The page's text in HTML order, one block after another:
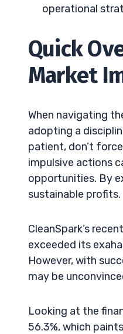
operational
Quick
Market
When navigating
adopting a
patient, don’t
impulsive actions
opportunities. By
sustainable profits.
CleanSpark’s
exceeded its
However, with
may be
Looking at the
56.3%, which